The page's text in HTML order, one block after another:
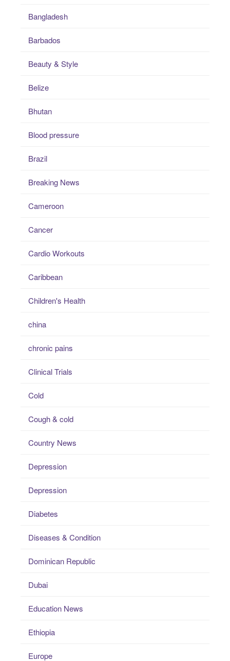
Bangladesh
Barbados
Beauty & Style
Belize
Bhutan
Blood pressure
Brazil
Breaking News
Cameroon
Cancer
Cardio Workouts
Caribbean
Children's Health
china
chronic pains
Clinical Trials
Cold
Cough & cold
Country News
Depression
Depression
Diabetes
Diseases & Condition
Dominican Republic
Dubai
Education News
Ethiopia
Europe